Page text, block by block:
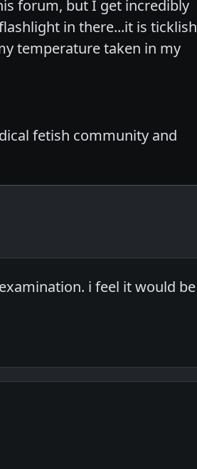
forum, but I get incredibly
in there...it is ticklish
temperature taken in my
fetish community and
i feel it would be